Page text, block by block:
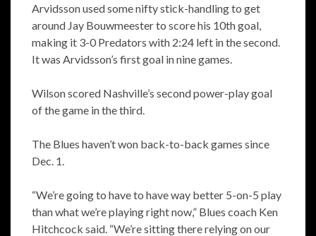
Arvidsson used some nifty stick-handling to get
around Jay Bouwmeester to score his 10th goal,
making it 3-0 Predators with 2:24 left in the second.
It was Arvidsson’s first goal in nine games.
Wilson scored Nashville’s second power-play goal
of the game in the third.
The Blues haven’t won back-to-back games since
Dec. 1.
“We’re going to have to have way better 5-on-5 play
than what we’re playing right now,” Blues coach Ken
Hitchcock said. “We’re sitting there relying on our